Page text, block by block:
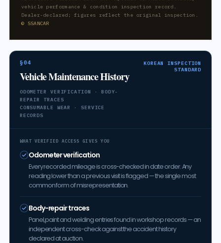
vehicle performance & condition inspection record.
Dealer-declared; figures reflect the original inspection.
© SSANCAR
§04
Vehicle Maintenance History
ODOMETER VERIFICATION · BODY-
REPAIR TRACES
CONSUMABLE WEAR · SERVICE
RECORDS
KOREAN INSPECTION
STANDARD
WHAT VERIFIED ACCESS GIVES YOU
Odometer verification
Every recorded mileage is cross-checked in date order. Any
reading lower than a previous visit is flagged — the single most
common form of misrepresentation.
Body-repair traces
Panel, paint and welding entries found in workshop records — an
independent cross-check against the accident history
declared at auction.